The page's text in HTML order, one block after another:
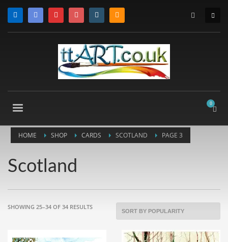
HOME SHOP CARDS SCOTLAND PAGE 3
Scotland
SHOWING 25–34 OF 34 RESULTSSORTED